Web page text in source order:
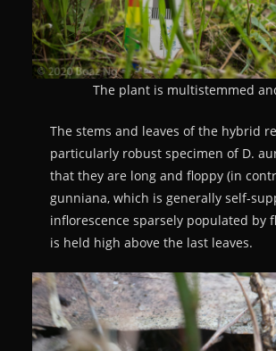
The plant is multistemmed
The stems and leaves of the hybrid
particularly robust specimen of D.
that they are long and floppy (in
gunniana, which is generally self-
inflorescence sparsely populated by
is held high above the last leaves.